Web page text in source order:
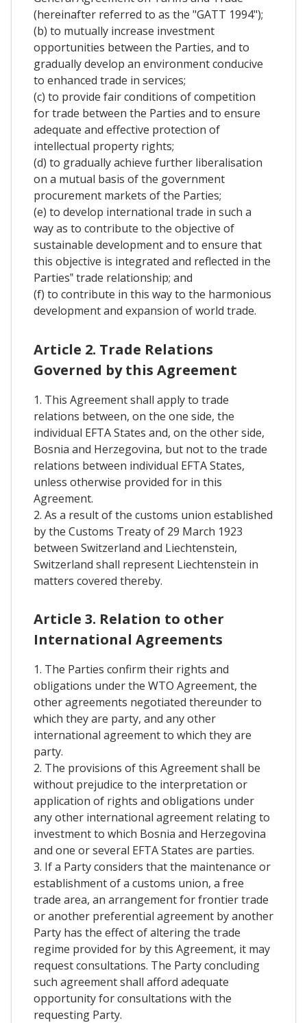
(hereinafter referred to as the "GATT 1994");
(b) to mutually increase investment
opportunities between the Parties, and to
gradually develop an environment conducive
to enhanced trade in services;
(c) to provide fair conditions of competition
for trade between the Parties and to ensure
adequate and effective protection of
intellectual property rights;
(d) to gradually achieve further liberalisation
on a mutual basis of the government
procurement markets of the Parties;
(e) to develop international trade in such a
way as to contribute to the objective of
sustainable development and to ensure that
this objective is integrated and reflected in the
Parties‟ trade relationship; and
(f) to contribute in this way to the harmonious
development and expansion of world trade.
Article 2. Trade Relations
Governed by this Agreement
1. This Agreement shall apply to trade
relations between, on the one side, the
individual EFTA States and, on the other side,
Bosnia and Herzegovina, but not to the trade
relations between individual EFTA States,
unless otherwise provided for in this
Agreement.
2. As a result of the customs union established
by the Customs Treaty of 29 March 1923
between Switzerland and Liechtenstein,
Switzerland shall represent Liechtenstein in
matters covered thereby.
Article 3. Relation to other
International Agreements
1. The Parties confirm their rights and
obligations under the WTO Agreement, the
other agreements negotiated thereunder to
which they are party, and any other
international agreement to which they are
party.
2. The provisions of this Agreement shall be
without prejudice to the interpretation or
application of rights and obligations under
any other international agreement relating to
investment to which Bosnia and Herzegovina
and one or several EFTA States are parties.
3. If a Party considers that the maintenance or
establishment of a customs union, a free
trade area, an arrangement for frontier trade
or another preferential agreement by another
Party has the effect of altering the trade
regime provided for by this Agreement, it may
request consultations. The Party concluding
such agreement shall afford adequate
opportunity for consultations with the
requesting Party.